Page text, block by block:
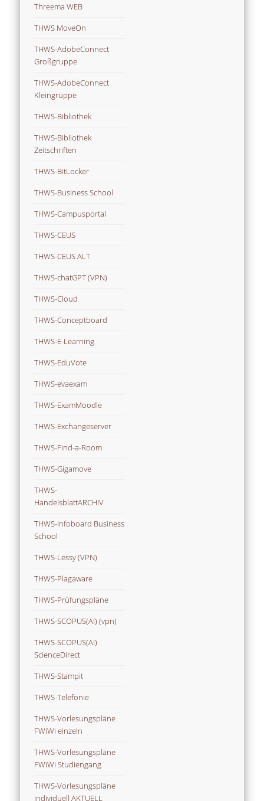
Threema WEB
THWS MoveOn
THWS-AdobeConnect
Großgruppe
THWS-AdobeConnect
Kleingruppe
THWS-Bibliothek
THWS-Bibliothek
Zeitschriften
THWS-BitLocker
THWS-Business School
THWS-Campusportal
THWS-CEUS
THWS-CEUS ALT
THWS-chatGPT (VPN)
THWS-Cloud
THWS-Conceptboard
THWS-E-Learning
THWS-EduVote
THWS-evaexam
THWS-ExamMoodle
THWS-Exchangeserver
THWS-Find-a-Room
THWS-Gigamove
THWS-
HandelsblattARCHIV
THWS-Infoboard Business
School
THWS-Lessy (VPN)
THWS-Plagaware
THWS-Prüfungspläne
THWS-SCOPUS(AI) (vpn)
THWS-SCOPUS(AI)
ScienceDirect
THWS-Stampit
THWS-Telefonie
THWS-Vorlesungspläne
FWiWi einzeln
THWS-Vorlesungspläne
FWiWi Studiengang
THWS-Vorlesungspläne
individuell AKTUELL